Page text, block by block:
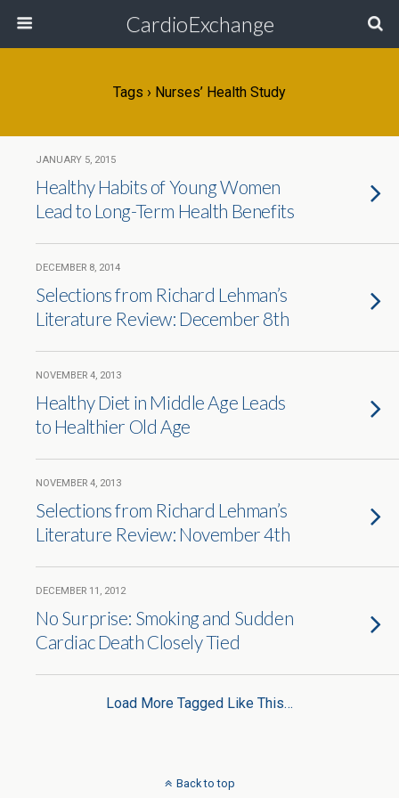
CardioExchange
Tags › Nurses’ Health Study
JANUARY 5, 2015
Healthy Habits of Young Women
Lead to Long-Term Health Benefits
DECEMBER 8, 2014
Selections from Richard Lehman’s
Literature Review: December 8th
NOVEMBER 4, 2013
Healthy Diet in Middle Age Leads
to Healthier Old Age
NOVEMBER 4, 2013
Selections from Richard Lehman’s
Literature Review: November 4th
DECEMBER 11, 2012
No Surprise: Smoking and Sudden
Cardiac Death Closely Tied
Load More Tagged Like This…
Back to top